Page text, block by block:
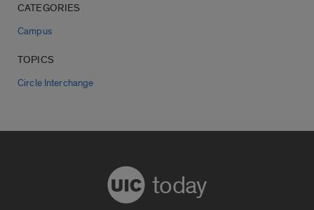
CATEGORIES
Campus
TOPICS
Circle Interchange
today